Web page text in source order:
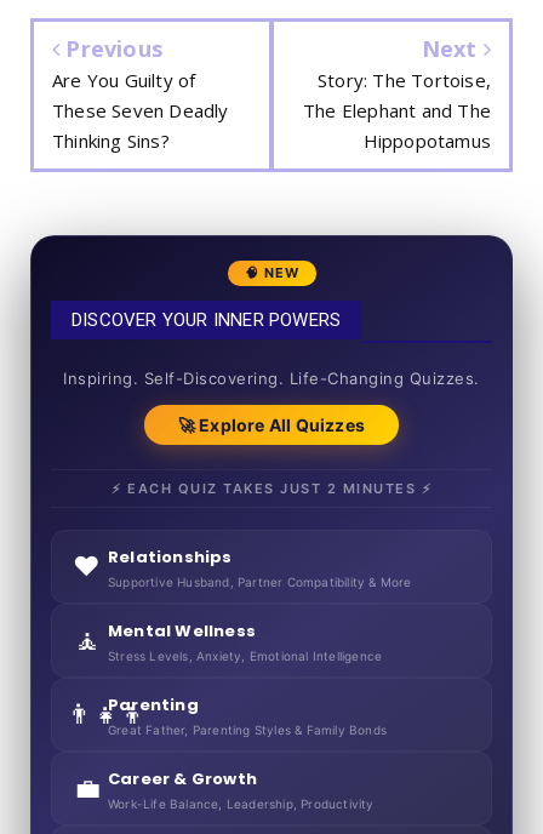
Previous
Are You Guilty of
These Seven Deadly
Thinking Sins?
Next
Story: The Tortoise,
The Elephant and The
Hippopotamus
🧠 NEW
DISCOVER YOUR INNER POWERS
Inspiring. Self-Discovering. Life-Changing Quizzes.
🚀 Explore All Quizzes
⚡ EACH QUIZ TAKES JUST 2 MINUTES ⚡
❤️ Relationships
Supportive Husband, Partner Compatibility & More
🧘 Mental Wellness
Stress Levels, Anxiety, Emotional Intelligence
👨‍👧‍👦Parenting
Great Father, Parenting Styles & Family Bonds
💼 Career & Growth
Work-Life Balance, Leadership, Productivity